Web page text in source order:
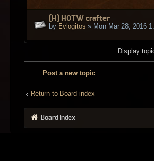
[H] HOTW crafter
by Evlogitos » Mon Mar 28, 2016
Display
Post a new topic
Return to Board index
Board index